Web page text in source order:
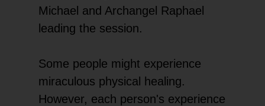
Michael and Archangel Raphael
leading the session.
Some people might experience
miraculous physical healing.
However, each person's experience